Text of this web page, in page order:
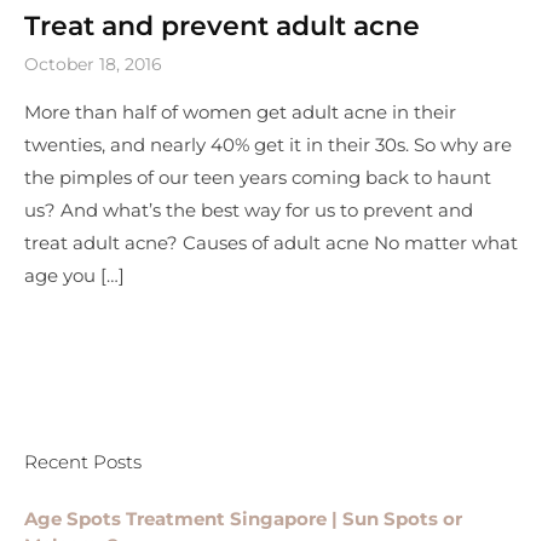
Treat and prevent adult acne
October 18, 2016
More than half of women get adult acne in their
twenties, and nearly 40% get it in their 30s. So why are
the pimples of our teen years coming back to haunt
us? And what’s the best way for us to prevent and
treat adult acne? Causes of adult acne No matter what
age you […]
Recent Posts
Age Spots Treatment Singapore | Sun Spots or